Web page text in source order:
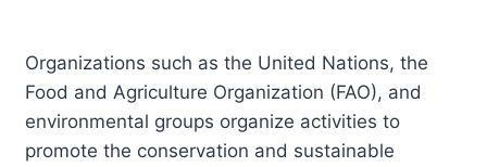
Organizations such as the United Nations, the
Food and Agriculture Organization (FAO), and
environmental groups organize activities to
promote the conservation and sustainable